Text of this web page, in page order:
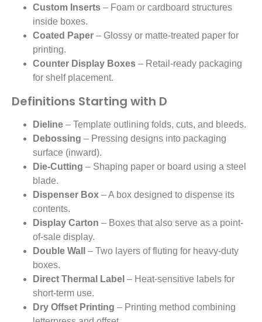
Custom Inserts – Foam or cardboard structures
inside boxes.
Coated Paper – Glossy or matte-treated paper for
printing.
Counter Display Boxes – Retail-ready packaging
for shelf placement.
Definitions Starting with D
Dieline – Template outlining folds, cuts, and bleeds.
Debossing – Pressing designs into packaging
surface (inward).
Die-Cutting – Shaping paper or board using a steel
blade.
Dispenser Box – A box designed to dispense its
contents.
Display Carton – Boxes that also serve as a point-
of-sale display.
Double Wall
– Two layers of fluting for heavy-duty
boxes.
Direct Thermal Label – Heat-sensitive labels for
short-term use.
Dry Offset Printing – Printing method combining